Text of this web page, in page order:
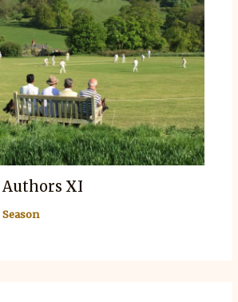
Authors XI
Season